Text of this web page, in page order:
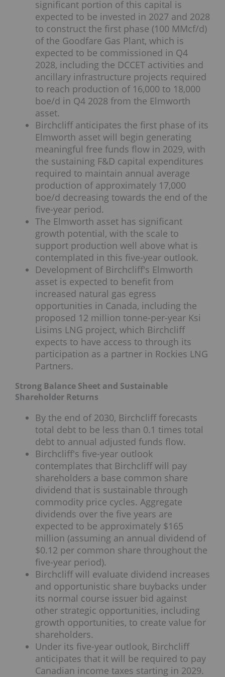
significant portion of this capital is
expected to be invested in 2027 and 2028
to construct the first phase (100 MMcf/d)
of the Goodfare Gas Plant, which is
expected to be commissioned in Q4
2028, including the DCCET activities and
ancillary infrastructure projects required
to reach production of 16,000 to 18,000
boe/d in Q4 2028 from the Elmworth
asset.
Birchcliff anticipates the first phase of its
Elmworth asset will begin generating
meaningful free funds flow in 2029, with
the sustaining F&D capital expenditures
required to maintain annual average
production of approximately 17,000
boe/d decreasing towards the end of the
five-year period.
The Elmworth asset has significant
growth potential, with the scale to
support production well above what is
contemplated in this five-year outlook.
Development of Birchcliff's Elmworth
asset is expected to benefit from
increased natural gas egress
opportunities in Canada, including the
proposed 12 million tonne-per-year Ksi
Lisims LNG project, which Birchcliff
expects to have access to through its
participation as a partner in Rockies LNG
Partners.
Strong Balance Sheet and Sustainable
Shareholder Returns
By the end of 2030, Birchcliff forecasts
total debt to be less than 0.1 times total
debt to annual adjusted funds flow.
Birchcliff's five-year outlook
contemplates that Birchcliff will pay
shareholders a base common share
dividend that is sustainable through
commodity price cycles. Aggregate
dividends over the five years are
expected to be approximately $165
million (assuming an annual dividend of
$0.12 per common share throughout the
five-year period).
Birchcliff will evaluate dividend increases
and opportunistic share buybacks under
its normal course issuer bid against
other strategic opportunities, including
growth opportunities, to create value for
shareholders.
Under its five-year outlook, Birchcliff
anticipates that it will be required to pay
Canadian income taxes starting in 2029.